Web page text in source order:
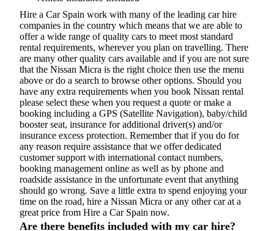
Hire a Car Spain work with many of the leading car hire
companies in the country which means that we are able to
offer a wide range of quality cars to meet most standard
rental requirements, wherever you plan on travelling. There
are many other quality cars available and if you are not sure
that the Nissan Micra is the right choice then use the menu
above or do a search to browse other options. Should you
have any extra requirements when you book Nissan rental
please select these when you request a quote or make a
booking including a GPS (Satellite Navigation), baby/child
booster seat, insurance for additional driver(s) and/or
insurance excess protection. Remember that if you do for
any reason require assistance that we offer dedicated
customer support with international contact numbers,
booking management online as well as by phone and
roadside assistance in the unfortunate event that anything
should go wrong. Save a little extra to spend enjoying your
time on the road, hire a Nissan Micra or any other car at a
great price from Hire a Car Spain now.
Are there benefits included with my car hire?